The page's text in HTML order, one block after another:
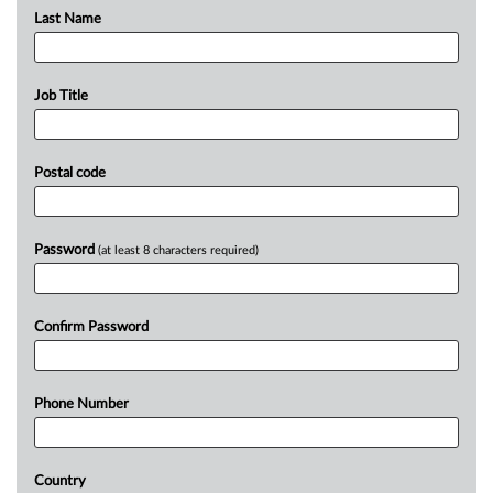
Last Name
Job Title
Postal code
Password (at least 8 characters required)
Confirm Password
Phone Number
Country